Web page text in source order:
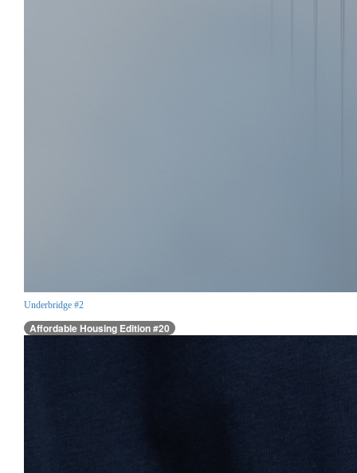
Underbridge #2
Affordable Housing Edition #20